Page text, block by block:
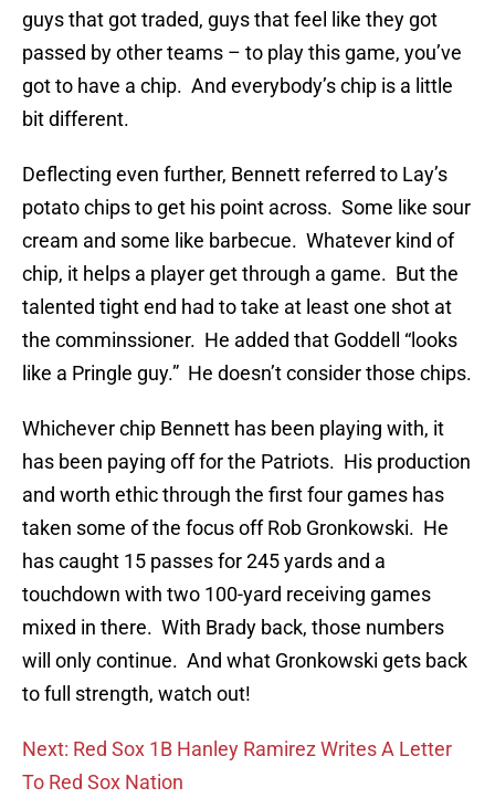
guys that got traded, guys that feel like they got
passed by other teams – to play this game, you’ve
got to have a chip. And everybody’s chip is a little
bit different.
Deflecting even further, Bennett referred to Lay’s
potato chips to get his point across. Some like sour
cream and some like barbecue. Whatever kind of
chip, it helps a player get through a game. But the
talented tight end had to take at least one shot at
the comminssioner. He added that Goddell “looks
like a Pringle guy.” He doesn’t consider those chips.
Whichever chip Bennett has been playing with, it
has been paying off for the Patriots. His production
and worth ethic through the first four games has
taken some of the focus off Rob Gronkowski. He
has caught 15 passes for 245 yards and a
touchdown with two 100-yard receiving games
mixed in there. With Brady back, those numbers
will only continue. And what Gronkowski gets back
to full strength, watch out!
Next: Red Sox 1B Hanley Ramirez Writes A Letter
To Red Sox Nation